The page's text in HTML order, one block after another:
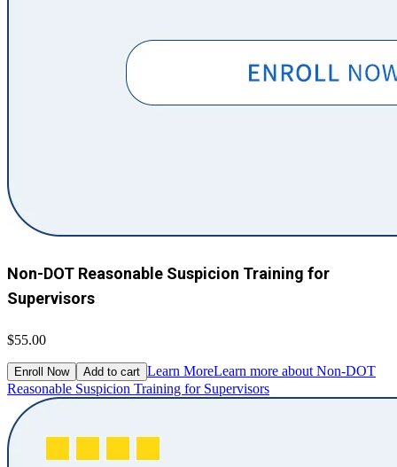
Non-DOT Reasonable Suspicion Training for
Supervisors
$55.00
Enroll Now Add to cart Learn MoreLearn more about Non-DOT
Reasonable Suspicion Training for Supervisors